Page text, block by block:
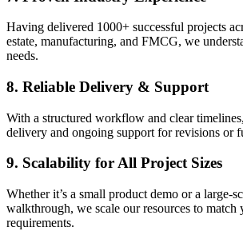
Having delivered 1000+ successful projects
estate, manufacturing, and FMCG, we
needs.
8. Reliable Delivery & Support
With a structured workflow and clear
delivery and ongoing support for revisions or
9. Scalability for All Project Sizes
Whether it’s a small product demo or a large-
walkthrough, we scale our resources to match
requirements.